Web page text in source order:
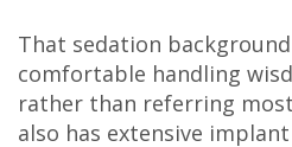
That sedation
comfortable handling
rather than referring
also has extensive